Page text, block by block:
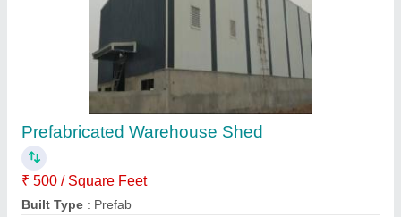
Mild Steel Modular MS Warehouse Shed
₹ 120 / Square Feet
Built Type: Modular
Corrosion Resistant